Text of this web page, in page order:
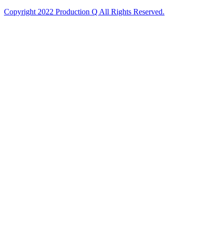
Copyright 2022 Production Q All Rights Reserved.